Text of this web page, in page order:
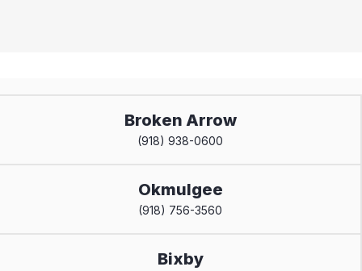
Broken Arrow
(918) 938-0600
Okmulgee
(918) 756-3560
Bixby